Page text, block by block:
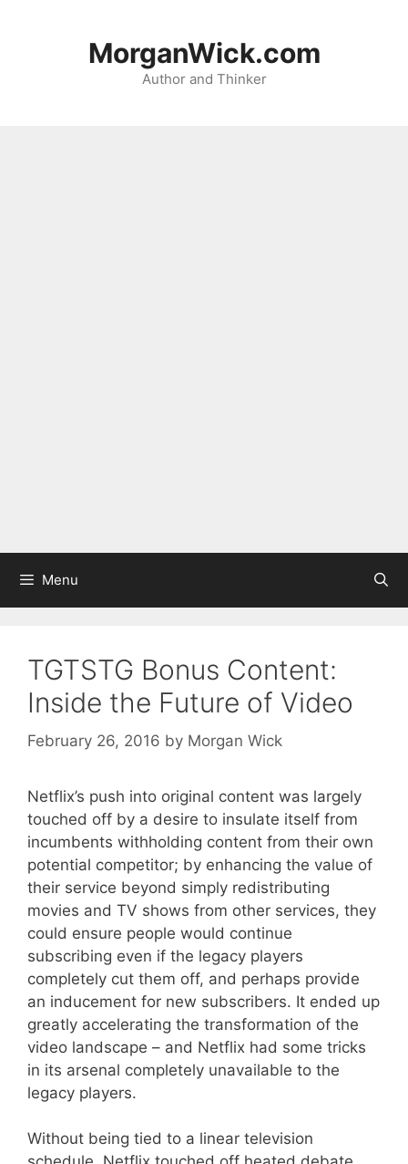
MorganWick.com
Author and Thinker
Menu
TGTSTG Bonus Content:
Inside the Future of Video
February 26, 2016 by Morgan Wick
Netflix’s push into original content was largely
touched off by a desire to insulate itself from
incumbents withholding content from their own
potential competitor; by enhancing the value of
their service beyond simply redistributing
movies and TV shows from other services, they
could ensure people would continue
subscribing even if the legacy players
completely cut them off, and perhaps provide
an inducement for new subscribers. It ended up
greatly accelerating the transformation of the
video landscape – and Netflix had some tricks
in its arsenal completely unavailable to the
legacy players.
Without being tied to a linear television